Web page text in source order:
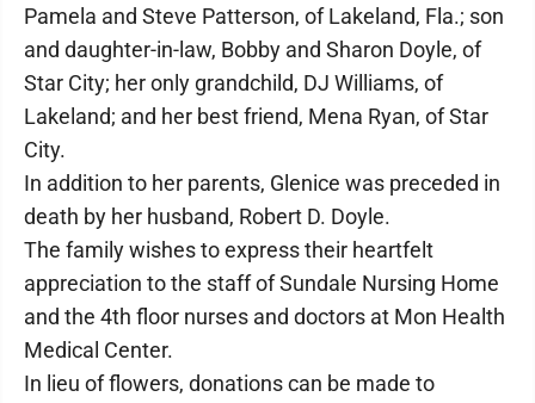
Pamela and Steve Patterson, of Lakeland, Fla.; son
and daughter-in-law, Bobby and Sharon Doyle, of
Star City; her only grandchild, DJ Williams, of
Lakeland; and her best friend, Mena Ryan, of Star
City.
In addition to her parents, Glenice was preceded in
death by her husband, Robert D. Doyle.
The family wishes to express their heartfelt
appreciation to the staff of Sundale Nursing Home
and the 4th floor nurses and doctors at Mon Health
Medical Center.
In lieu of flowers, donations can be made to